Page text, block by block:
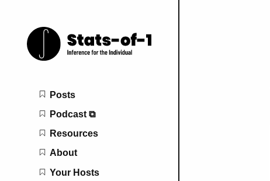
Main navigation
Posts
Podcast ⧉
Resources
About
Your Hosts